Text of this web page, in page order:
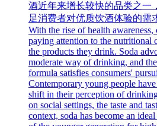
酒近年来增长较快的品类之一
足消费者对优质饮酒体验的需
With the rise of health
paying attention to the nutritional
the products they drink. Soda
moderate way of drinking, and
formula satisfies consumers'
Contemporary young people
shift in their perception of
on social settings, the taste and
context, soda has become an